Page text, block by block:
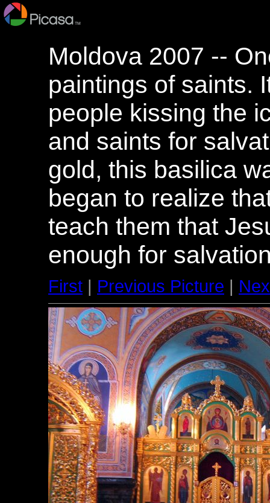
Moldova 2007 --
paintings of saints.
people kissing the
and saints for
gold, this basilica
began to realize
teach them that
enough for
First | Previous Picture |